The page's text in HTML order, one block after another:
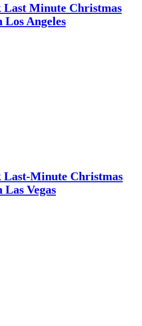
Last Minute Christmas
Los Angeles
Last-Minute Christmas
Las Vegas